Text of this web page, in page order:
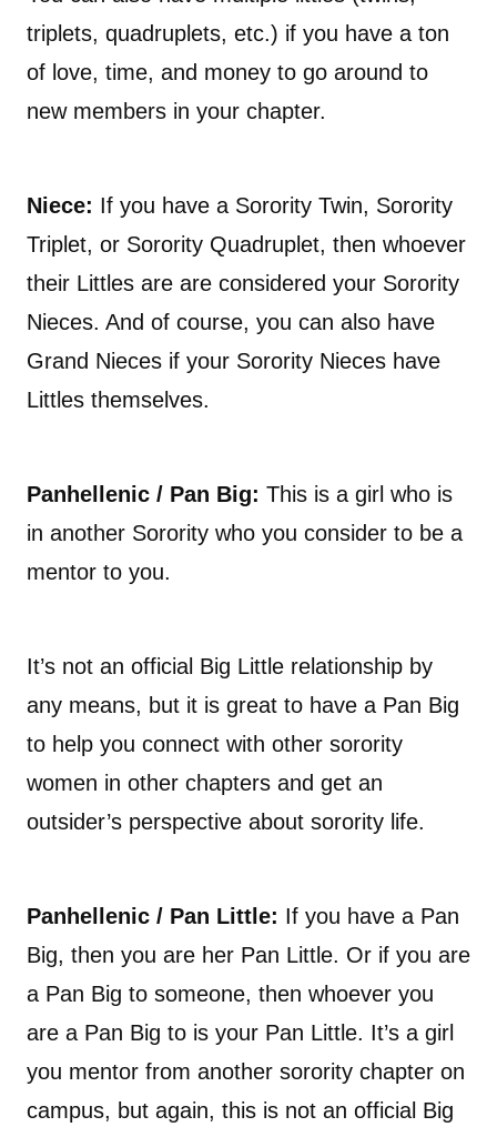
triplets, quadruplets, etc.) if you have a ton
of love, time, and money to go around to
new members in your chapter.
Niece: If you have a Sorority Twin, Sorority
Triplet, or Sorority Quadruplet, then whoever
their Littles are are considered your Sorority
Nieces. And of course, you can also have
Grand Nieces if your Sorority Nieces have
Littles themselves.
Panhellenic / Pan Big: This is a girl who is
in another Sorority who you consider to be a
mentor to you.
It’s not an official Big Little relationship by
any means, but it is great to have a Pan Big
to help you connect with other sorority
women in other chapters and get an
outsider’s perspective about sorority life.
Panhellenic / Pan Little: If you have a Pan
Big, then you are her Pan Little. Or if you are
a Pan Big to someone, then whoever you
are a Pan Big to is your Pan Little. It’s a girl
you mentor from another sorority chapter on
campus, but again, this is not an official Big